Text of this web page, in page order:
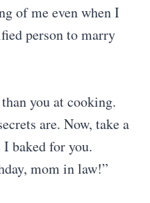
of me even when I
person to marry
you at cooking.
are. Now, take a
baked for you.
mom in law!”